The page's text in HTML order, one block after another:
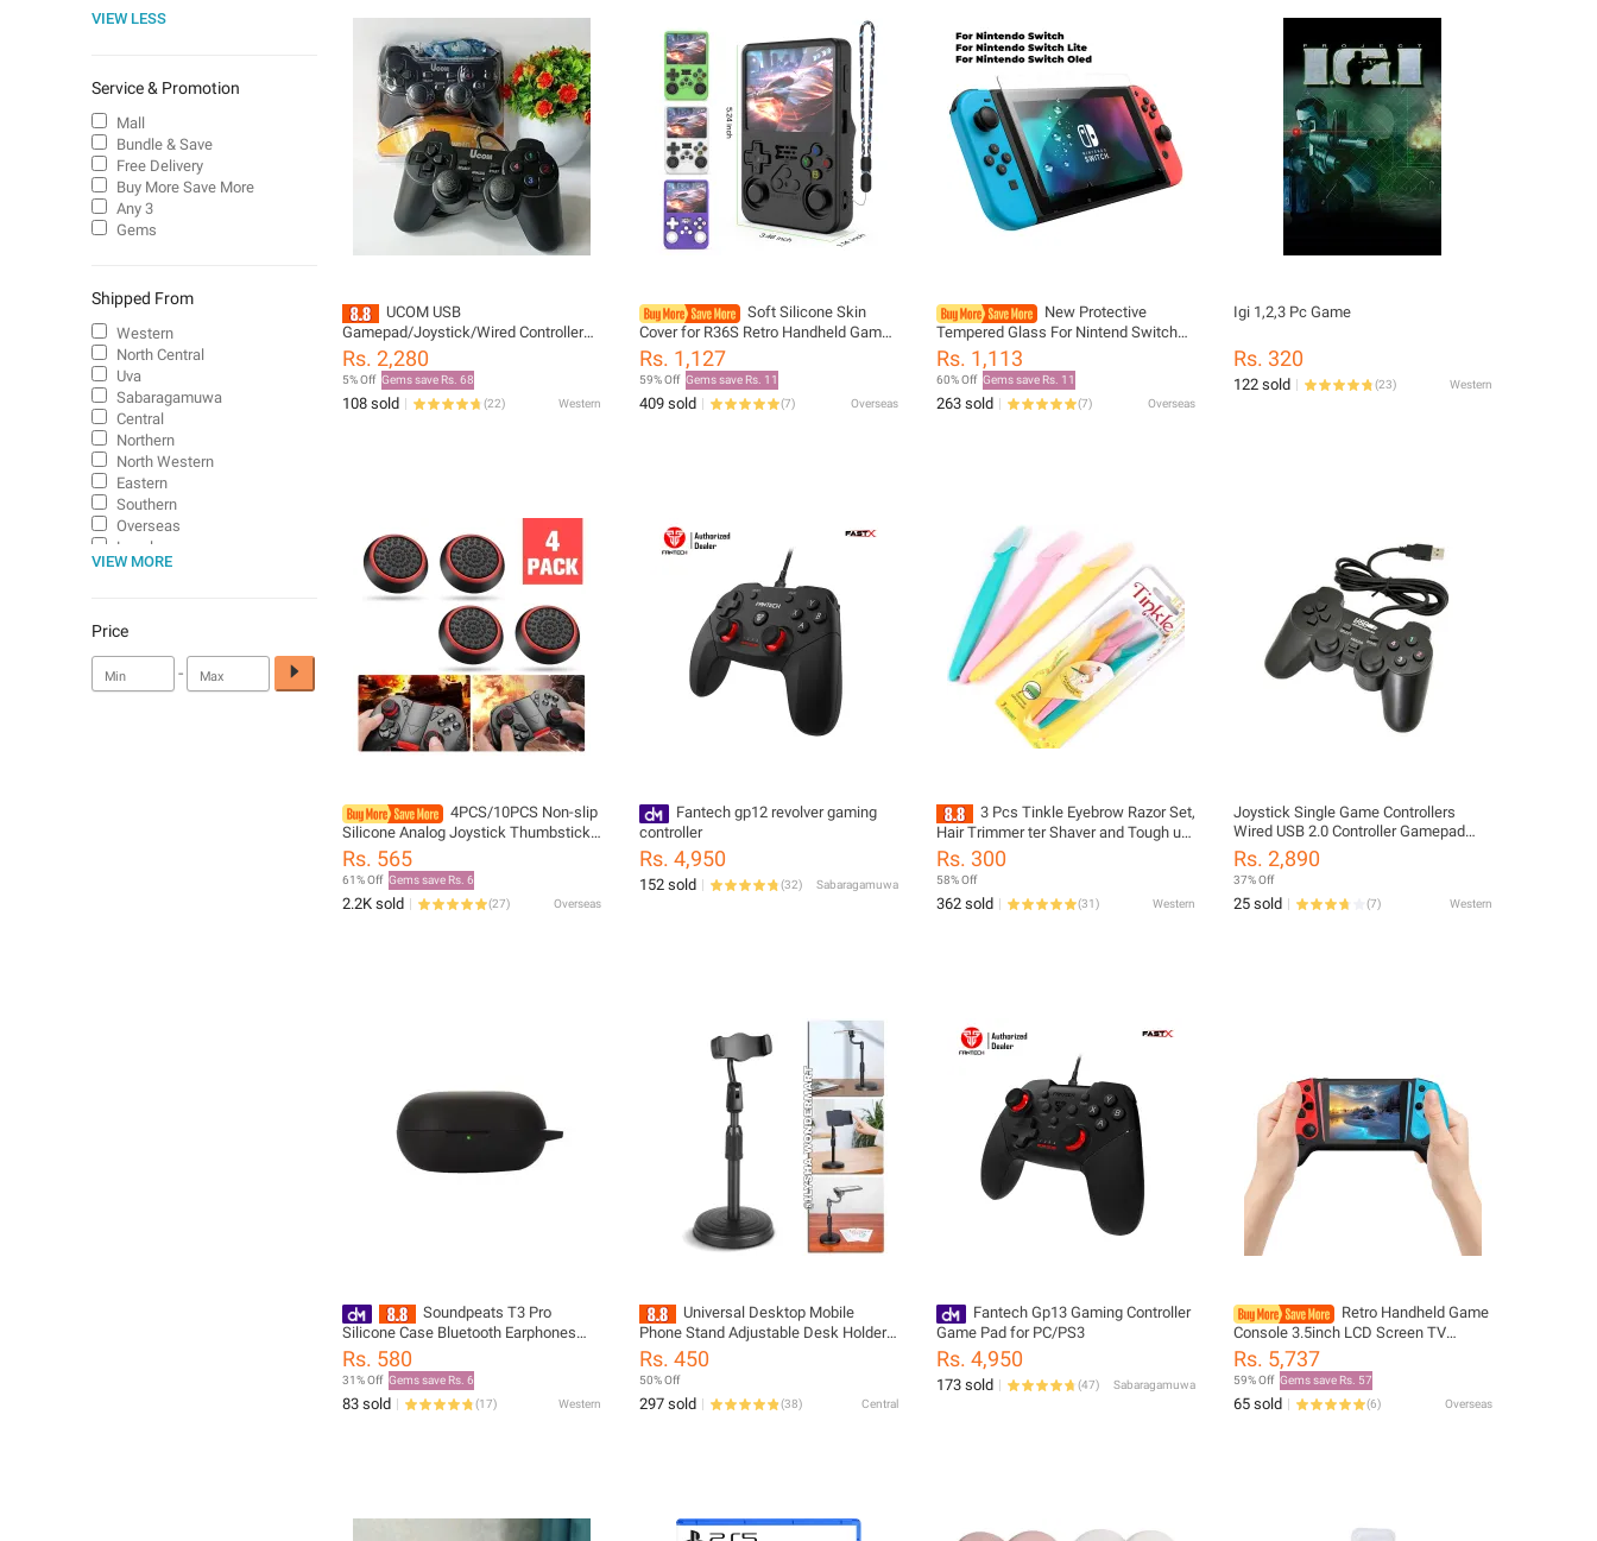
UCOM USB
Gamepad/Joystick/Wired Controller
for PC with dual vibration motor & dual
analog key & 1.8 meter cable
Rs. 2,280
5% Off Gems save Rs. 68
108 sold (22) Western
Soft Silicone Skin
Cover for R36S Retro Handheld Game
Console, Back Protective Case for
R36S Protector Accessories
Rs. 1,127
59% Off Gems save Rs. 11
409 sold (7) Overseas
New Protective
Tempered Glass For Nintend Switch
Lite Screen Protector Film For
Nintendos Switch NS OLED Glass
Accessories
Rs. 1,113
60% Off Gems save Rs. 11
263 sold (7) Overseas
Igi 1,2,3 Pc Game
Rs. 320
122 sold (23) Western
4PCS/10PCS Non-slip
Silicone Analog Joystick Thumbstick
Thumb Stick Grip Caps Cases for PS3
PS4 PS5 Xbox 360 Xbox One Controller
Rs. 565
61% Off Gems save Rs. 6
2.2K sold (27) Overseas
Fantech gp12 revolver gaming
controller
Rs. 4,950
152 sold (32) Sabaragamuwa
3 Pcs Tinkle Eyebrow Razor Set,
Hair Trimmer ter Shaver and Tough up
Tool, Facial Razor with Safety Cover
Rs. 300
58% Off
362 sold (31) Western
Joystick Single Game Controllers
Wired USB 2.0 Controller Gamepad
Joystick Vibrating Joypad For PC
Laptop Computer
Rs. 2,890
37% Off
25 sold (7) Western
Soundpeats T3 Pro
Silicone Case Bluetooth Earphones
Case Silicone Cover with Anti-Lost
Buckle
Rs. 580
31% Off Gems save Rs. 6
83 sold (17) Western
Universal Desktop Mobile
Phone Stand Adjustable Desk Holder
For All Mobile Phone Stand
Rs. 450
50% Off
297 sold (38) Central
Fantech Gp13 Gaming Controller
Game Pad for PC/PS3
Rs. 4,950
173 sold (47) Sabaragamuwa
Retro Handheld Game
Console 3.5inch LCD Screen TV
Connect Gaming Console Portable
Game Console for Kids Adults for
Single Player
Rs. 5,737
59% Off Gems save Rs. 57
65 sold (6) Overseas
VIEW LESS
Service & Promotion
Mall
Bundle & Save
Free Delivery
Buy More Save More
Any 3
Gems
Shipped From
Western
North Central
Uva
Sabaragamuwa
Central
Northern
North Western
Eastern
Southern
Overseas
Local
VIEW MORE
Price
-